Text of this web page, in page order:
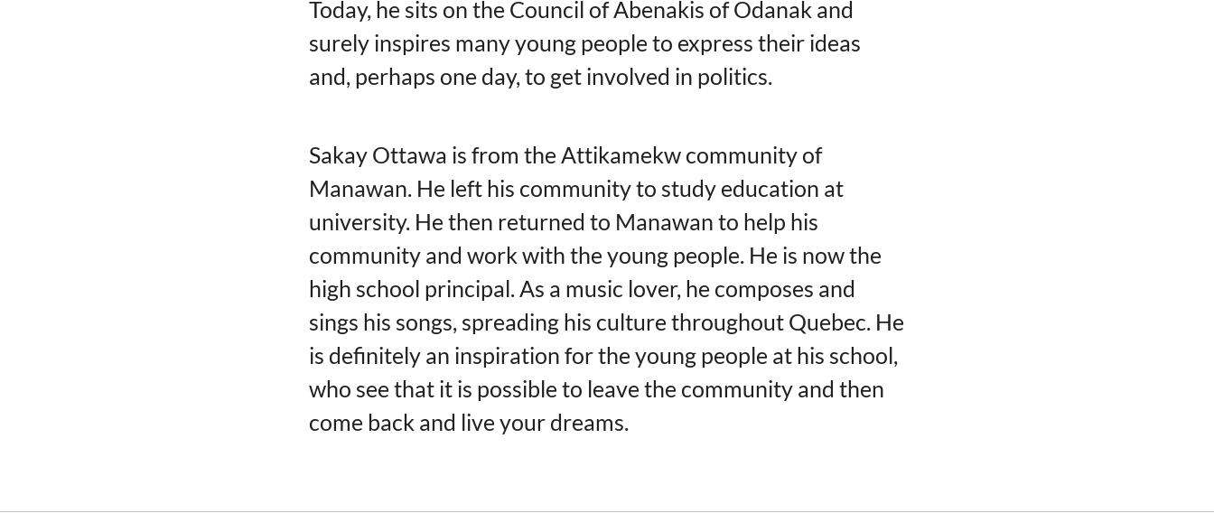
Today, he sits on the Council of Abenakis of Odanak and
surely inspires many young people to express their ideas
and, perhaps one day, to get involved in politics.
Sakay Ottawa is from the Attikamekw community of
Manawan. He left his community to study education at
university. He then returned to Manawan to help his
community and work with the young people. He is now the
high school principal. As a music lover, he composes and
sings his songs, spreading his culture throughout Quebec. He
is definitely an inspiration for the young people at his school,
who see that it is possible to leave the community and then
come back and live your dreams.